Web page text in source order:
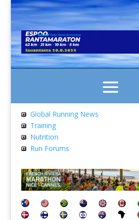
Global Running News
Training
Nutrition
Run Forums